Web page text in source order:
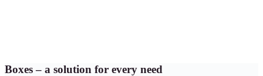
Boxes – a solution for every need